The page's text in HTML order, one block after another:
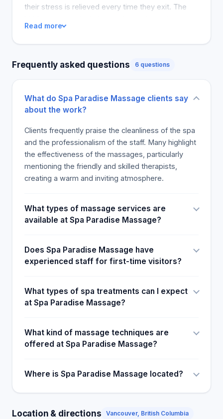
and includes deep work combined with oil-based
elbows to break up adhesions, or knots in the
injury. Give your muscles the help they need with
Designed to revive and relax. Highly intuitive and
energy-balancing. Spa Paradise Massage special
their stress is relieved every time they exit. The
peaceful location and the good massages that
customers receive there. The ambiance was not
massage centre for its excellent services.
Read more
Frequently asked questions 6 questions
What do Spa Paradise Massage clients say
about the work?
Clients frequently praise the cleanliness of the spa
and the professionalism of the staff. Many highlight
the effectiveness of the massages, particularly
mentioning the friendly and skilled therapists,
creating a warm and inviting atmosphere.
What types of massage services are
available at Spa Paradise Massage?
Does Spa Paradise Massage have
experienced staff for first-time visitors?
What types of spa treatments can I expect
at Spa Paradise Massage?
What kind of massage techniques are
offered at Spa Paradise Massage?
Where is Spa Paradise Massage located?
Location & directions Vancouver, British Columbia